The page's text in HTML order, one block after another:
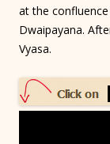
at the
Dwaipayana.
Vyasa.